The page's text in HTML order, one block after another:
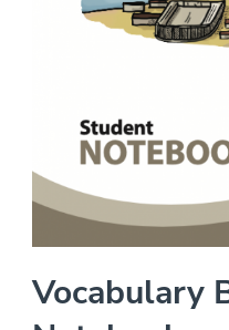
Vocabulary